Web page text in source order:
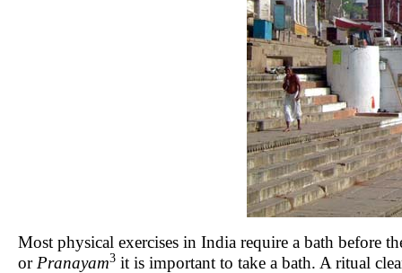
Most physical exercises in India require a bath before
or Pranayam3 it is important to take a bath. A ritual